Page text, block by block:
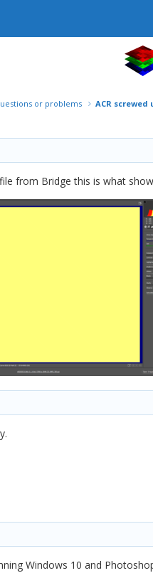
or problems ACR screwed
from Bridge this is what
Windows 10 and